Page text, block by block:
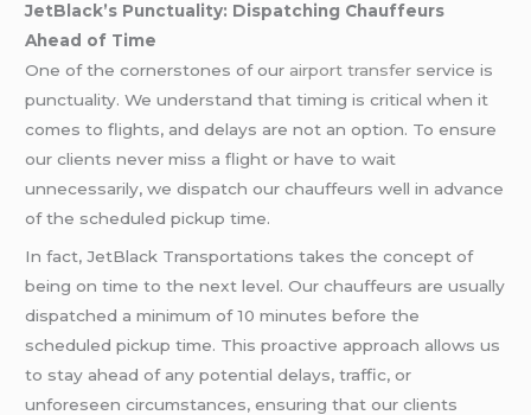
JetBlack’s Punctuality: Dispatching Chauffeurs
Ahead of Time
One of the cornerstones of our airport transfer service is
punctuality. We understand that timing is critical when it
comes to flights, and delays are not an option. To ensure
our clients never miss a flight or have to wait
unnecessarily, we dispatch our chauffeurs well in advance
of the scheduled pickup time.
In fact, JetBlack Transportations takes the concept of
being on time to the next level. Our chauffeurs are usually
dispatched a minimum of 10 minutes before the
scheduled pickup time. This proactive approach allows us
to stay ahead of any potential delays, traffic, or
unforeseen circumstances, ensuring that our clients